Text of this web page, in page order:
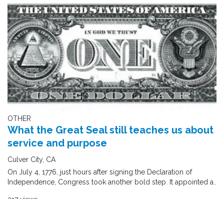
OTHER
What the Great Seal still teaches us about
service and purpose
Culver City, CA
On July 4, 1776, just hours after signing the Declaration of
Independence, Congress took another bold step. It appointed a..